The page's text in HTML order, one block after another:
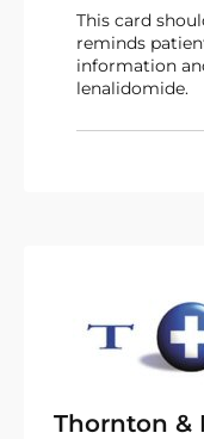
This card should be given to all patient as it
reminds
information
lenalidomide.
Thornton &